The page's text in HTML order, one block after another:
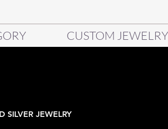
CUSTOM JEWELRY
SILVER JEWELRY